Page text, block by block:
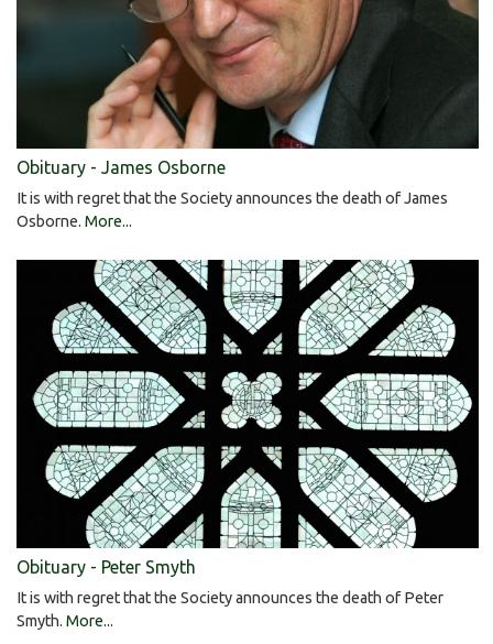
Obituary - James Osborne
It is with regret that the Society announces the death of James
Osborne. More...
Obituary - Peter Smyth
It is with regret that the Society announces the death of Peter
Smyth. More...